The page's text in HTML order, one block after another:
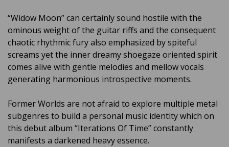
“Widow Moon” can certainly sound hostile with the
ominous weight of the guitar riffs and the consequent
chaotic rhythmic fury also emphasized by spiteful
screams yet the inner dreamy shoegaze oriented spirit
comes alive with gentle melodies and mellow vocals
generating harmonious introspective moments.
Former Worlds are not afraid to explore multiple metal
subgenres to build a personal music identity which on
this debut album “Iterations Of Time” constantly
manifests a darkened heavy essence.